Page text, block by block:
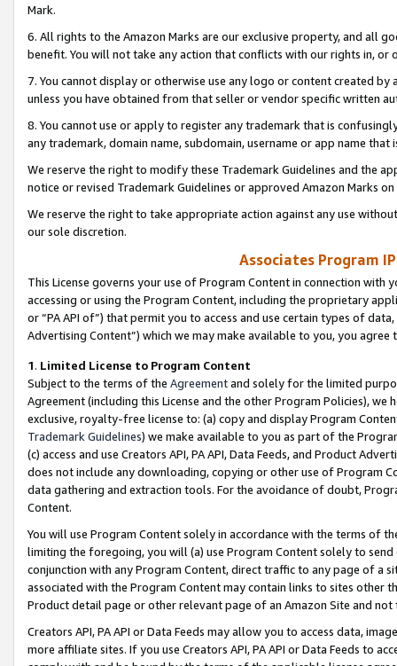
Mark.
6. All rights to the Amazon Marks are our exclusive property, and all
benefit. You will not take any action that conflicts with our rights in, or
7. You cannot display or otherwise use any logo or content created
unless you have obtained from that seller or vendor specific written
8. You cannot use or apply to register any trademark that is
any trademark, domain name, subdomain, username or app name
We reserve the right to modify these Trademark Guidelines and the
notice or revised Trademark Guidelines or approved Amazon Marks
We reserve the right to take appropriate action against any use
our sole discretion.
Associates Program
This License governs your use of Program Content in connection
accessing or using the Program Content, including the proprietary
or “PA API of”) that permit you to access and use certain types of
Advertising Content”) which we may make available to you, you agree
1. Limited License to Program Content
Subject to the terms of the Agreementand solely for the limited
Agreement (including this License and the other Program Policies),
exclusive, royalty-free license to: (a) copy and display Program
Trademark Guidelines) we make available to you as part of the
(c) access and use Creators API, PA API, Data Feeds, and Product
does not include any downloading, copying or other use of Program
data gathering and extraction tools. For the avoidance of doubt,
Content.
You will use Program Content solely in accordance with the terms of
limiting the foregoing, you will (a) use Program Content solely to
conjunction with any Program Content, direct traffic to any page of a
associated with the Program Content may contain links to sites other
Product detail page or other relevant page of an Amazon Site and not
Creators API, PA API or Data Feeds may allow you to access data,
more affiliate sites. If you use Creators API, PA API or Data Feeds to